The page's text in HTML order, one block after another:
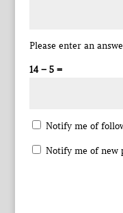
Please enter an
14 − 5 =
Notify me of
Notify me of new